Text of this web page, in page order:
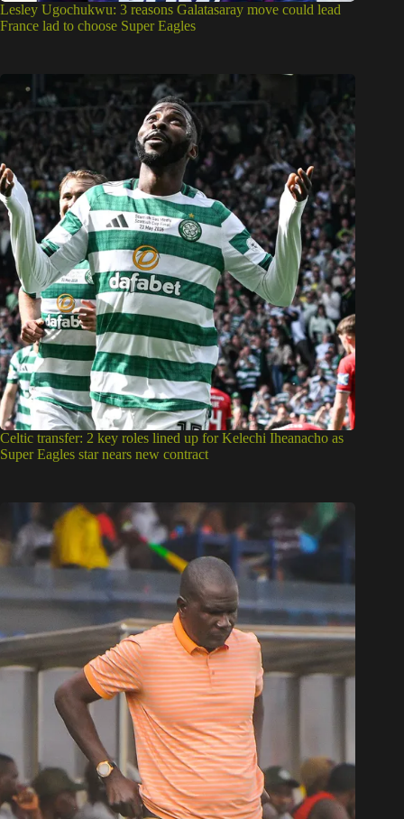
Lesley Ugochukwu: 3 reasons Galatasaray move could lead
France lad to choose Super Eagles
Celtic transfer: 2 key roles lined up for Kelechi Iheanacho as
Super Eagles star nears new contract